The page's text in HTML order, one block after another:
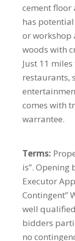
cement floor
has
or workshop
woods with
Just 11
restaurants,
comes with
warrantee.
Terms:
is”. Opening
Executor
Contingent”
well
bidders
no